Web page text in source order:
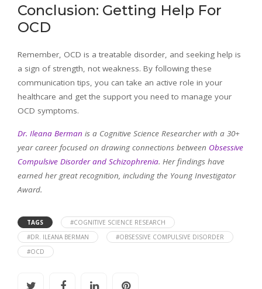
Conclusion: Getting Help For
OCD
Remember, OCD is a treatable disorder, and seeking help is
a sign of strength, not weakness. By following these
communication tips, you can take an active role in your
healthcare and get the support you need to manage your
OCD symptoms.
Dr. Ileana Berman is a Cognitive Science Researcher with a 30+
year career focused on drawing connections between Obsessive
Compulsive Disorder and Schizophrenia. Her findings have
earned her great recognition, including the Young Investigator
Award.
TAGS
#COGNITIVE SCIENCE RESEARCH
#DR. ILEANA BERMAN
#OBSESSIVE COMPULSIVE DISORDER
#OCD